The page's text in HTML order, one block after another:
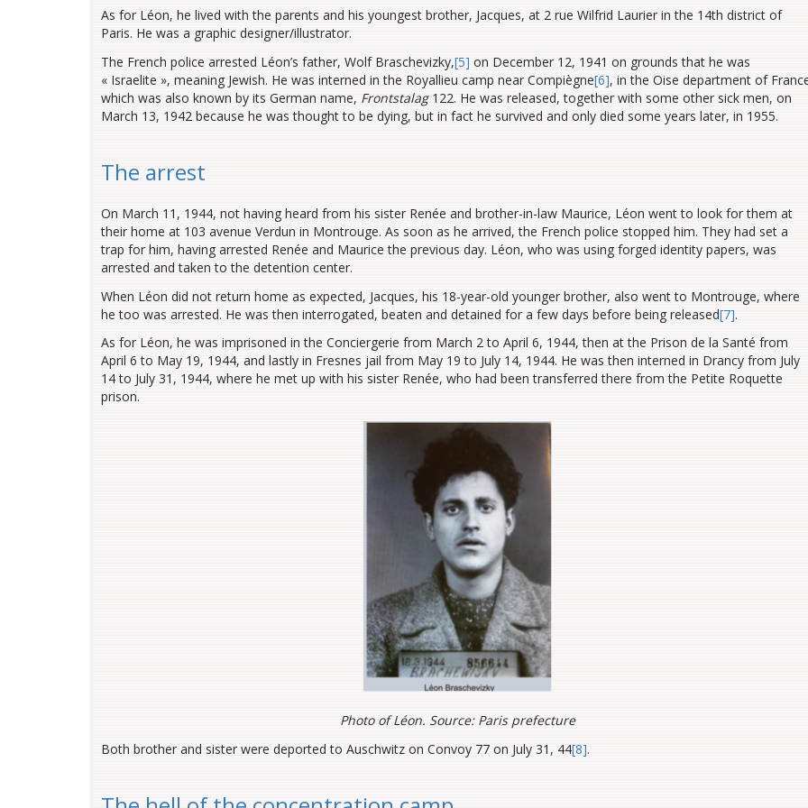
As for Léon, he lived with the parents and his youngest brother, Jacques, at 2 rue Wilfrid Laurier in the 14th district of
Paris. He was a graphic designer/illustrator.
The French police arrested Léon’s father, Wolf Braschevizky,[5] on December 12, 1941 on grounds that he was
« Israelite », meaning Jewish. He was interned in the Royallieu camp near Compiègne[6], in the Oise department of
which was also known by its German name, Frontstalag122. He was released, together with some other sick men, on
March 13, 1942 because he was thought to be dying, but in fact he survived and only died some years later, in 1955.
The arrest
On March 11, 1944, not having heard from his sister Renée and brother-in-law Maurice, Léon went to look for them at
their home at 103 avenue Verdun in Montrouge. As soon as he arrived, the French police stopped him. They had set a
trap for him, having arrested Renée and Maurice the previous day. Léon, who was using forged identity papers, was
arrested and taken to the detention center.
When Léon did not return home as expected, Jacques, his 18-year-old younger brother, also went to Montrouge, where
he too was arrested. He was then interrogated, beaten and detained for a few days before being released[7].
As for Léon, he was imprisoned in the Conciergerie from March 2 to April 6, 1944, then at the Prison de la Santé from
April 6 to May 19, 1944, and lastly in Fresnes jail from May 19 to July 14, 1944. He was then interned in Drancy from July
14 to July 31, 1944, where he met up with his sister Renée, who had been transferred there from the Petite Roquette
prison.
Photo of Léon. Source: Paris prefecture
Both brother and sister were deported to Auschwitz on Convoy 77 on July 31, 44[8].